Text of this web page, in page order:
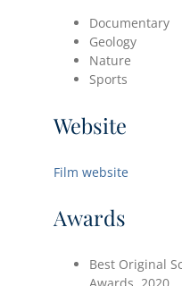
Documentary
Geology
Nature
Sports
Website
Film website
Awards
Best Original